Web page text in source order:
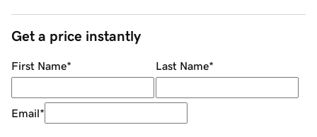
Get a price instantly
First Name* Last Name*
Email*